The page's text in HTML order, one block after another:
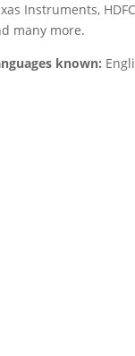
Instruments,
many more.
known: